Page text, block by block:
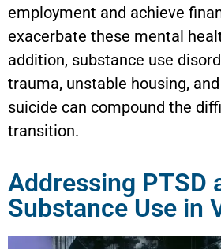
employment and achieve
exacerbate these mental
addition, substance use
trauma, unstable housing,
suicide can compound the
transition.
Addressing PTSD
Substance Use in